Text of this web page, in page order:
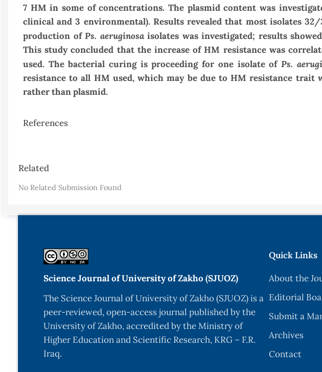
7 HM in some of concentrations. The plasmid content was
clinical and 3 environmental). Results revealed that most isolates 32/
production ofPs. aeruginosaisolates was investigated; results
This study concluded that the increase of HM resistance was
used. The bacterial curing is proceeding for one isolateofPs.
resistance to all HM used, which may be due to HM resistance trait
rather than plasmid.
References
Article
Related
No Related Submission Found
Science Journal of University of Zakho (SJUOZ)
The Science Journal of University of Zakho (SJUOZ) is a
peer-reviewed, open-access journal published by the
University of Zakho, accredited by the Ministry of
Higher Education and Scientific Research, KRG – F.R.
Iraq.
Quick Links
About the
Editorial
Submit a
Archives
Contact